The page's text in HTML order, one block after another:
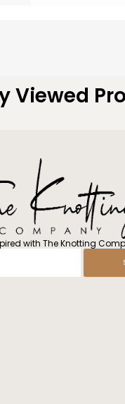
Viewed
with The Knotting